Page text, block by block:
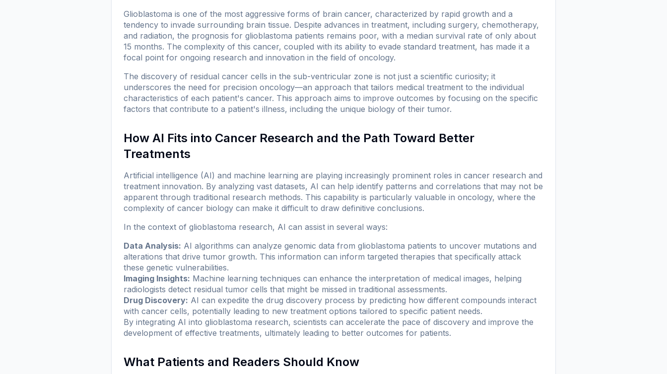
Glioblastoma is one of the most aggressive forms of brain cancer, characterized by rapid growth and a
tendency to invade surrounding brain tissue. Despite advances in treatment, including surgery, chemotherapy,
and radiation, the prognosis for glioblastoma patients remains poor, with a median survival rate of only about
15 months. The complexity of this cancer, coupled with its ability to evade standard treatment, has made it a
focal point for ongoing research and innovation in the field of oncology.
The discovery of residual cancer cells in the sub-ventricular zone is not just a scientific curiosity; it
underscores the need for precision oncology—an approach that tailors medical treatment to the individual
characteristics of each patient's cancer. This approach aims to improve outcomes by focusing on the specific
factors that contribute to a patient's illness, including the unique biology of their tumor.
How AI Fits into Cancer Research and the Path Toward Better
Treatments
Artificial intelligence (AI) and machine learning are playing increasingly prominent roles in cancer research and
treatment innovation. By analyzing vast datasets, AI can help identify patterns and correlations that may not be
apparent through traditional research methods. This capability is particularly valuable in oncology, where the
complexity of cancer biology can make it difficult to draw definitive conclusions.
In the context of glioblastoma research, AI can assist in several ways:
Data Analysis: AI algorithms can analyze genomic data from glioblastoma patients to uncover mutations and
alterations that drive tumor growth. This information can inform targeted therapies that specifically attack
these genetic vulnerabilities.
Imaging Insights: Machine learning techniques can enhance the interpretation of medical images, helping
radiologists detect residual tumor cells that might be missed in traditional assessments.
Drug Discovery: AI can expedite the drug discovery process by predicting how different compounds interact
with cancer cells, potentially leading to new treatment options tailored to specific patient needs.
By integrating AI into glioblastoma research, scientists can accelerate the pace of discovery and improve the
development of effective treatments, ultimately leading to better outcomes for patients.
What Patients and Readers Should Know